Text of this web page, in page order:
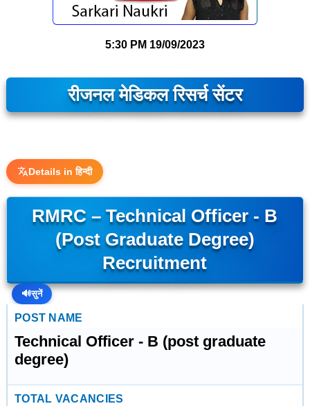
5:30 PM 19/09/2023
रीजनल मेडिकल रिसर्च सेंटर
Details in हिन्दी
RMRC – Technical Officer - B
(post Graduate Degree)
Recruitment
🔊सुनें
POST NAME
Technical Officer - B (post graduate
degree)
TOTAL VACANCIES